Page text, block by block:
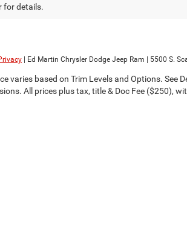
for details.
| Ed Martin Chrysler Dodge Jeep Ram | 5500 S.
varies based on Trim Levels and Options.
All prices plus tax, title & Doc Fee ($250),